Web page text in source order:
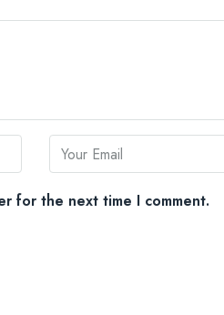
for the next time I comment.